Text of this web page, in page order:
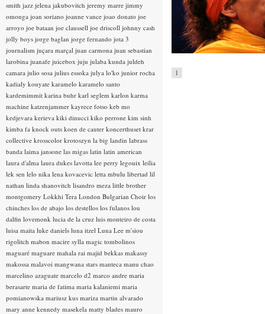
1
smith jazz jelena jakubovitch jeremy marre jimmy
omonga joan soriano joanne vance joao donato joe
arroyo joe bataan joe claussell joe driscoll johnny cash
jolly boys jorge baglan jorge fernando jota 3
journalism juçara marçal juan carmona juan sebastian
larobina juanafe juicebox juju julaba kunda juldeh
camara julio sosa julius essoka julya lo'ko junior rocha
kadialy kouyate karamelo karamelo santo
kardemimmit karina buhr karl seglem karlon karma
machine katzenjammer kayrece fotso keb mo
kedjevara kerieva kiki dinucci kiko perrone kim sinh
kimba fa knock outs koen de cauter koncerthuset krar
collective krosscolor krotoszyn la big landin labrass
banda laima jansone las migas latin latin american
laura d'alma laura dukes lavotta lee perry legouix leilia
lek sen lelo nika lena kovacevic letta mbulu libertad lil
nathan linda shanovitch lisandro meza little brother
montgomery Lokkhi Tera London Bulgarian Choir los
chinches los de abajo los destellos los fulanos lou
dalfin lovemonk lucia de la cruz luis monteiro de costa
luisa maita luke daniels luna itzel Luna Lee m'siou
rigolitch mabon macire sylla magic tombolinos
maguaré maguare mahala rai majid bekkas makassy
makossa malavoi mangwana stars manteca manu chao
marcelino azaguate marcelo d2 marco andre maria
berasarte maria de fatima maria kalaniemi maria
pomianowska mariusz kus mariza martin alvarado
mary anne kennedy masekela matty blades mauro